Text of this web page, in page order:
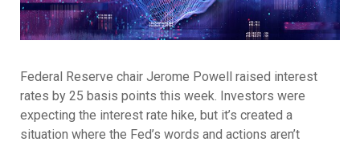
Federal Reserve chair Jerome Powell raised interest
rates by 25 basis points this week. Investors were
expecting the interest rate hike, but it’s created a
situation where the Fed’s words and actions aren’t